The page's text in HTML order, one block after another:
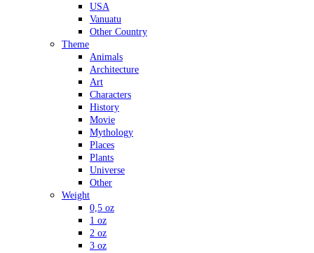
USA
Vanuatu
Other Country
Theme
Animals
Architecture
Art
Characters
History
Movie
Mythology
Places
Plants
Universe
Other
Weight
0,5 oz
1 oz
2 oz
3 oz